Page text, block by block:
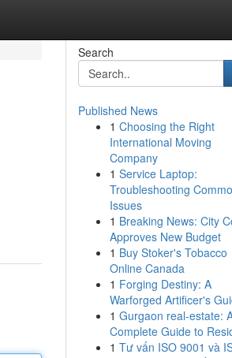
Search
Published News
1 Choosing the Right
International Moving
Company
1 Service Laptop:
Troubleshooting
Issues
1 Breaking News: City
Approves New Budget
1 Buy Stoker's Tobacco
Online Canada
1 Forging Destiny: A
Warforged Artificer's
1 Gurgaon real-estate:
Complete Guide to
1 Tư vấn ISO 9001 và